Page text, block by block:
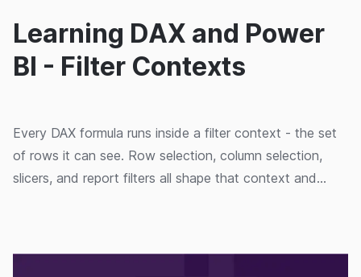
Learning DAX and Power
BI - Filter Contexts
Every DAX formula runs inside a filter context - the set
of rows it can see. Row selection, column selection,
slicers, and report filters all shape that context and